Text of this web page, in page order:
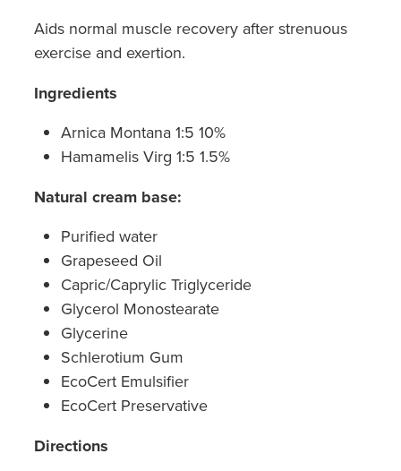
Aids normal muscle recovery after strenuous
exercise and exertion.
Ingredients
Arnica Montana 1:5 10%
Hamamelis Virg 1:5 1.5%
Natural cream base:
Purified water
Grapeseed Oil
Capric/Caprylic Triglyceride
Glycerol Monostearate
Glycerine
Schlerotium Gum
EcoCert Emulsifier
EcoCert Preservative
Directions